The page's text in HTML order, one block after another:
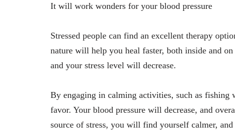
It will work wonders for your blood pressure
Stressed people can find an excellent therapy
nature will help you heal faster, both inside and
and your stress level will decrease.
By engaging in calming activities, such as fishing
favor. Your blood pressure will decrease, and
source of stress, you will find yourself calmer, and